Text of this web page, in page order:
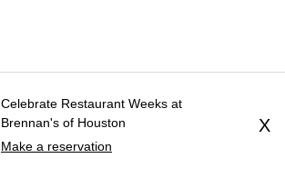
Celebrate Restaurant Weeks at
Brennan's of Houston
Make a reservation
X